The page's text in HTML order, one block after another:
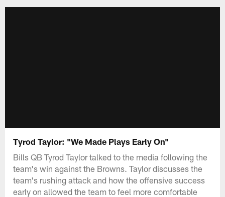
Tyrod Taylor: "We Made Plays Early On"
Bills QB Tyrod Taylor talked to the media following the
team's win against the Browns. Taylor discusses the
team's rushing attack and how the offensive success
early on allowed the team to feel more comfortable